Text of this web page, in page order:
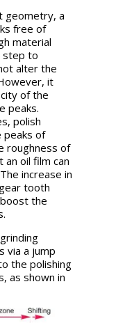
geometry, a
free of
material
step to
alter the
it
of the
peaks.
polish
peaks of
roughness of
oil film can
increase in
tooth
the
via a jump
the polishing
as shown in